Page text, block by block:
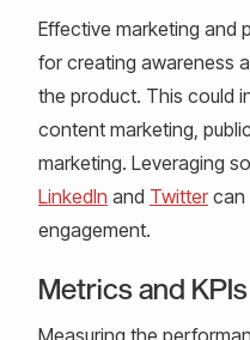
Effective marketing and
for creating awareness
the product. This could
content marketing,
marketing. Leveraging
LinkedIn and Twitter can
engagement.
Metrics and KPIs
Measuring the